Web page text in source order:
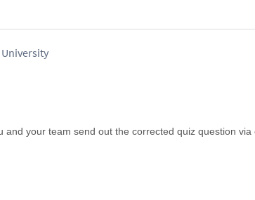
your team send out the corrected quiz question via